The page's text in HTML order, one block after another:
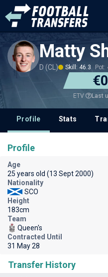
Matty
D (CL) Skill: 46.3 Pot:
ETV Last
Profile Stats
Transfer History
Profile
Age
25 years old (13 Sept 2000)
Nationality
SCO
Height
183cm
Team
Queen's
Contracted Until
31 May 28